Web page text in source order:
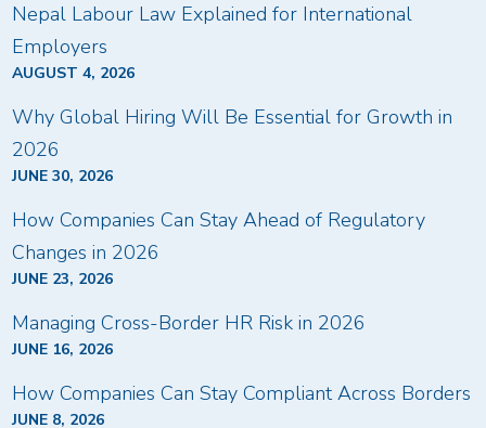
Nepal Labour Law Explained for International
Employers
AUGUST 4, 2026
Why Global Hiring Will Be Essential for Growth in
2026
JUNE 30, 2026
How Companies Can Stay Ahead of Regulatory
Changes in 2026
JUNE 23, 2026
Managing Cross-Border HR Risk in 2026
JUNE 16, 2026
How Companies Can Stay Compliant Across Borders
JUNE 8, 2026